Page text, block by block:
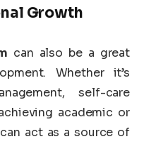
Growth
can also be a great
Whether it’s
self-care
academic or
act as a source of